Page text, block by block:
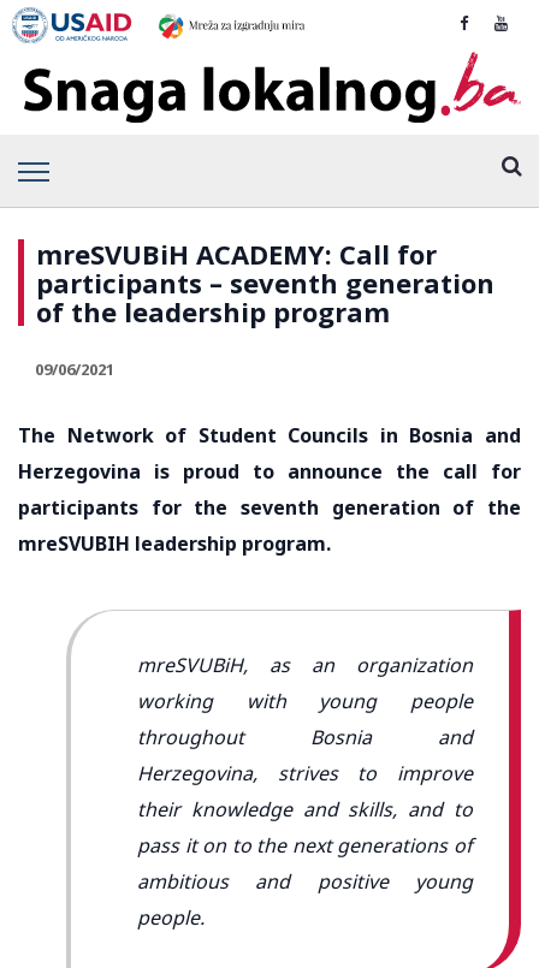
mreSVUBiH ACADEMY: Call for
participants – seventh generation
of the leadership program
09/06/2021
The Network of Student Councils in Bosnia and
Herzegovina is proud to announce the call for
participants for the seventh generation of the
mreSVUBIH leadership program.
mreSVUBiH, as an organization
working with young people
throughout Bosnia and
Herzegovina, strives to improve
their knowledge and skills, and to
pass it on to the next generations of
ambitious and positive young
people.